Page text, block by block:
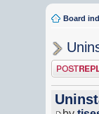
Board
Post a reply